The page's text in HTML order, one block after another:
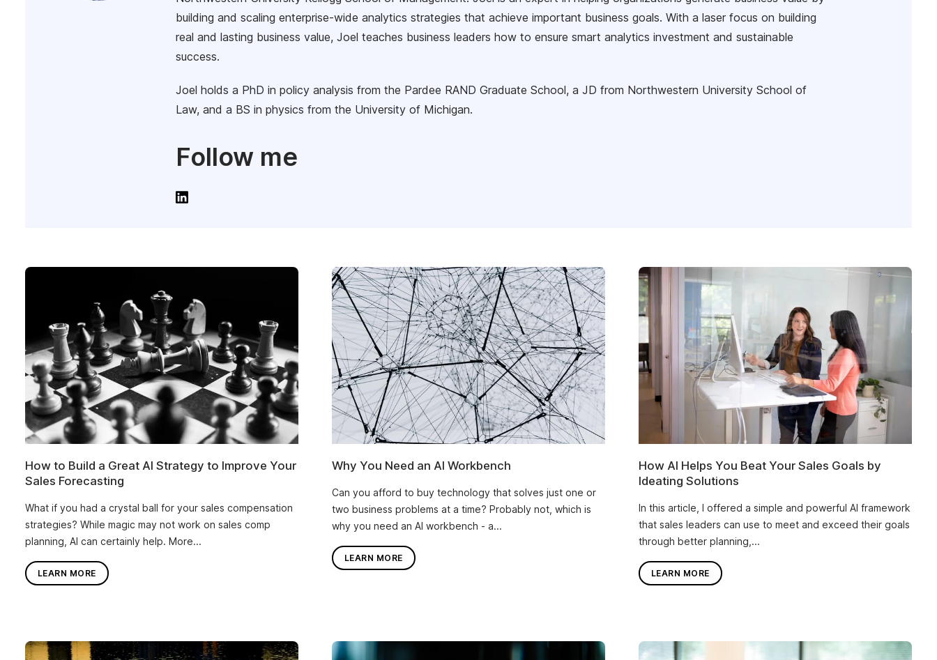
building and scaling enterprise-wide analytics strategies that achieve important business goals. With a laser focus on building
real and lasting business value, Joel teaches business leaders how to ensure smart analytics investment and sustainable
success.
Joel holds a PhD in policy analysis from the Pardee RAND Graduate School, a JD from Northwestern University School of
Law, and a BS in physics from the University of Michigan.
Follow me
How to Build a Great AI Strategy to Improve Your
Sales Forecasting
What if you had a crystal ball for your sales compensation
strategies? While magic may not work on sales comp
planning, AI can certainly help. More...
LEARN MORE
Why You Need an AI Workbench
Can you afford to buy technology that solves just one or
two business problems at a time? Probably not, which is
why you need an AI workbench - a...
LEARN MORE
How AI Helps You Beat Your Sales Goals by
Ideating Solutions
In this article, I offered a simple and powerful AI framework
that sales leaders can use to meet and exceed their goals
through better planning,...
LEARN MORE